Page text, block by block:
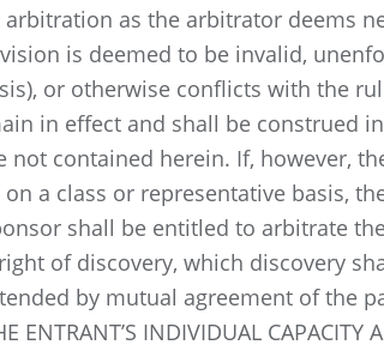
as the arbitrator deems
is deemed to be invalid,
or otherwise conflicts with the
in effect and shall be construed
contained herein. If, however,
a class or representative basis,
shall be entitled to arbitrate
of discovery, which discovery
by mutual agreement of the
ENTRANT’S INDIVIDUAL CAPACITY